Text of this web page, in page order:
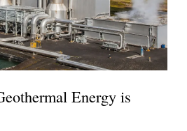
Energy is